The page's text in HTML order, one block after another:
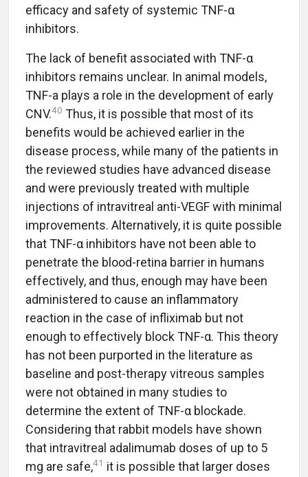
efficacy and safety of systemic TNF-α
inhibitors.
The lack of benefit associated with TNF-α
inhibitors remains unclear. In animal models,
TNF-a plays a role in the development of early
CNV.40 Thus, it is possible that most of its
benefits would be achieved earlier in the
disease process, while many of the patients in
the reviewed studies have advanced disease
and were previously treated with multiple
injections of intravitreal anti-VEGF with minimal
improvements. Alternatively, it is quite possible
that TNF-α inhibitors have not been able to
penetrate the blood-retina barrier in humans
effectively, and thus, enough may have been
administered to cause an inflammatory
reaction in the case of infliximab but not
enough to effectively block TNF-α. This theory
has not been purported in the literature as
baseline and post-therapy vitreous samples
were not obtained in many studies to
determine the extent of TNF-α blockade.
Considering that rabbit models have shown
that intravitreal adalimumab doses of up to 5
mg are safe,41 it is possible that larger doses